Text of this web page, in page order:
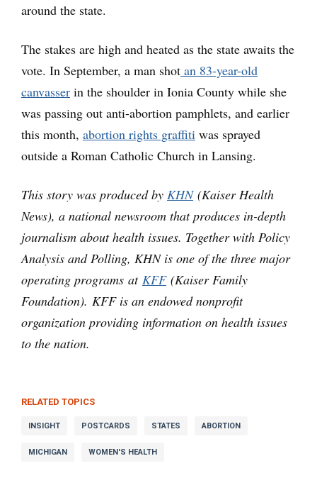
around the state.
The stakes are high and heated as the state awaits the
vote. In September, a man shot an 83-year-old
canvasser in the shoulder in Ionia County while she
was passing out anti-abortion pamphlets, and earlier
this month, abortion rights graffiti was sprayed
outside a Roman Catholic Church in Lansing.
This story was produced by KHN(Kaiser Health
News), a national newsroom that produces in-depth
journalism about health issues. Together with Policy
Analysis and Polling, KHN is one of the three major
operating programs at KFF(Kaiser Family
Foundation). KFF is an endowed nonprofit
organization providing information on health issues
to the nation.
RELATED TOPICS
INSIGHT POSTCARDS STATES ABORTION
MICHIGAN WOMEN'S HEALTH